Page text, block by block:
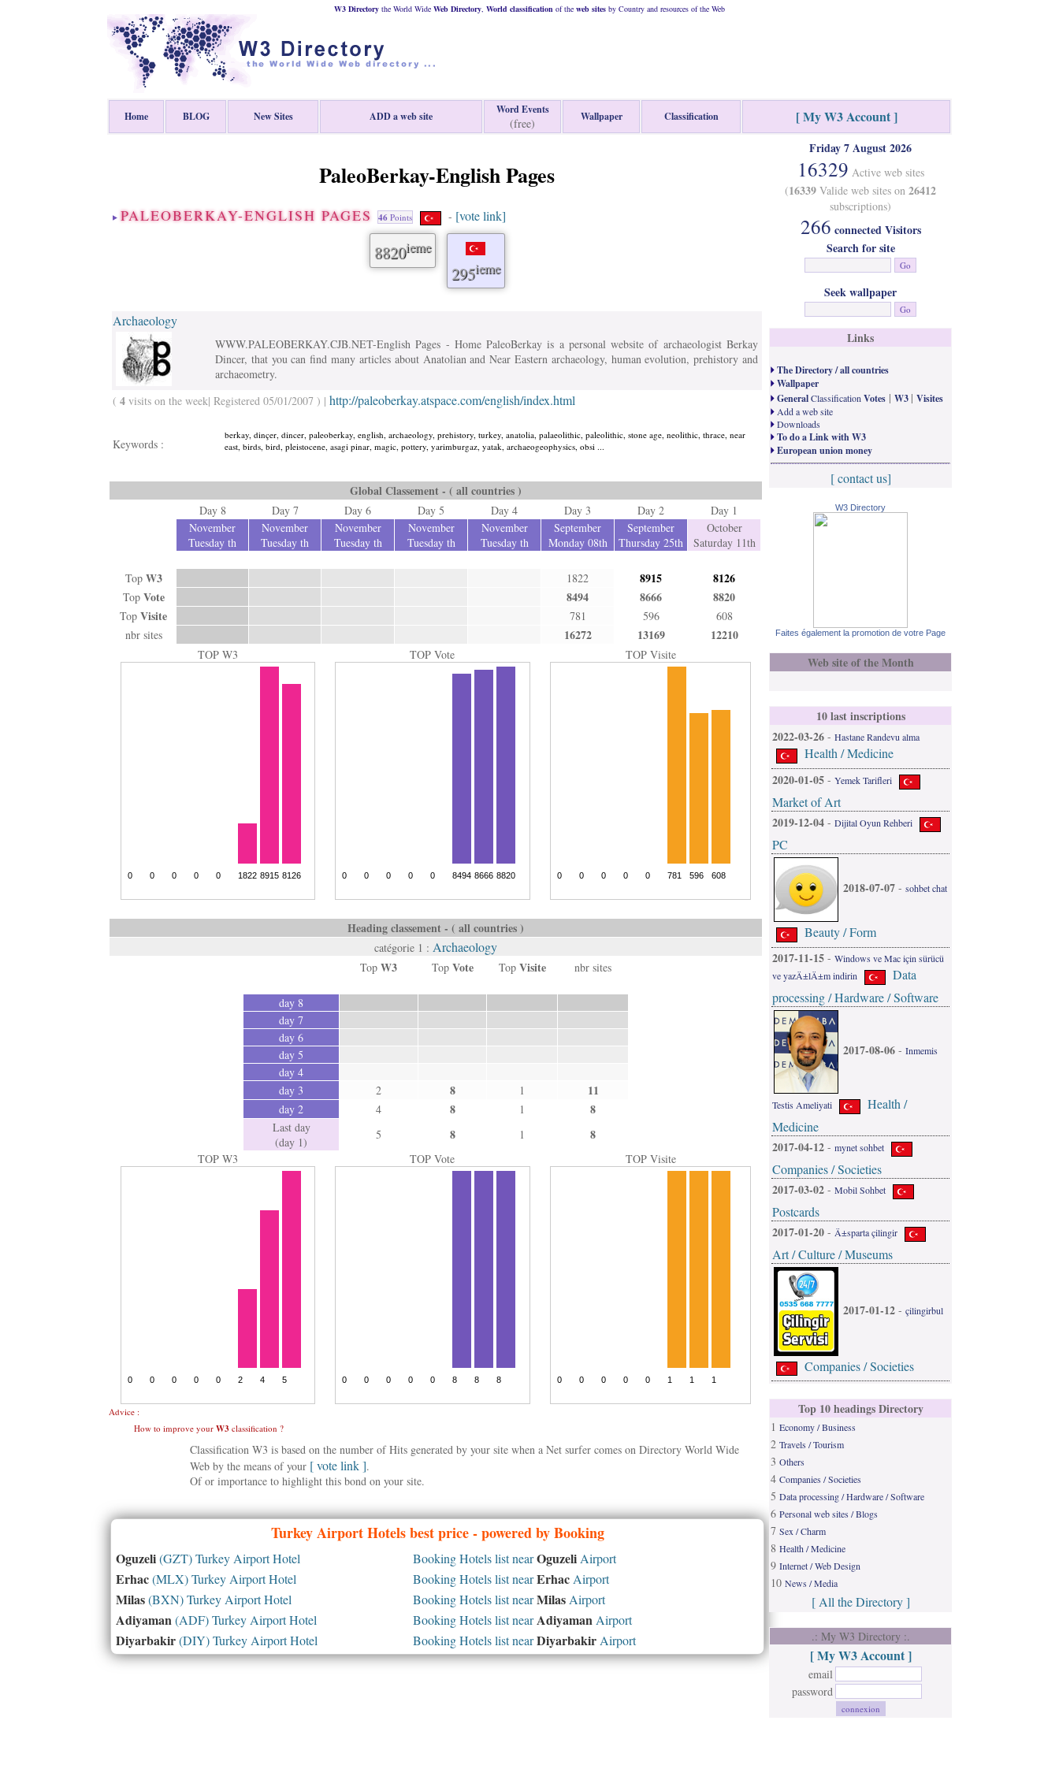
W3 Directory the World Wide Web Directory, World classification of the web sites by Country and resources of the Web
Home BLOG New Sites ADD a web site
Word Events
(free) Wallpaper Classification [ My W3 Account ]
PaleoBerkay-English Pages
PALEOBERKAY-ENGLISH PAGES 46 Points - [vote link]
8820ieme
295ieme
Archaeology
WWW.PALEOBERKAY.CJB.NET-English Pages - Home PaleoBerkay is a personal website of archaeologist Berkay
Dincer, that you can find many articles about Anatolian and Near Eastern archaeology, human evolution, prehistory and
archaeometry.
( 4 visits on the week| Registered 05/01/2007 ) | http://paleoberkay.atspace.com/english/index.html
Keywords :
berkay, dinçer, dincer, paleoberkay, english, archaeology, prehistory, turkey, anatolia, palaeolithic, paleolithic, stone age, neolithic, thrace, near
east, birds, bird, pleistocene, asagi pinar, magic, pottery, yarimburgaz, yatak, archaeogeophysics, obsi ...
Global Classement - ( all countries )
Day 8 Day 7 Day 6 Day 5 Day 4 Day 3 Day 2
Day 1
November
Tuesday th
November
Tuesday th
November
Tuesday th
November
Tuesday th
November
Tuesday th
September
Monday 08th
September
Thursday 25th
October
Saturday 11th
Top W3 1822 8915 8126
Top Vote 8494 8666 8820
Top Visite 781 596
608
nbr sites
16272 13169 12210
TOP W3 TOP Vote TOP Visite
Heading classement - ( all countries )
catégorie 1 : Archaeology
Top W3 Top Vote Top Visite nbr sites
day 8
day 7
day 6
day 5
day 4
day 3
2 8 1 11
day 2 4 8 1 8
Last day
(day 1)
5 8 1 8
TOP W3 TOP Vote TOP Visite
Advice :
How to improve your W3 classification ?
Classification W3 is based on the number of Hits generated by your site when a Net surfer comes on Directory World Wide
Web by the means of your [ vote link ].
Of or importance to highlight this bond on your site.
TurkeyAirport Hotels best price - powered by Booking
Oguzeli(GZT) Turkey Airport Hotel Booking Hotels list nearOguzeli Airport
Erhac(MLX) Turkey Airport Hotel Booking Hotels list nearErhac Airport
Milas(BXN) Turkey Airport Hotel Booking Hotels list nearMilas Airport
Adiyaman(ADF) Turkey Airport Hotel Booking Hotels list nearAdiyaman Airport
Diyarbakir(DIY) Turkey Airport Hotel Booking Hotels list nearDiyarbakir Airport
Friday 7 August 2026
16329 Active web sites
(16339 Valide web sites on 26412
subscriptions)
266 connected Visitors
Search for site
Seek wallpaper
Links
The Directory / all countries
Wallpaper
GeneralClassification Votes | W3 | Visites
Add a web site
Downloads
To do a Link with W3
European union money
[ contact us]
W3 Directory
Faites également la promotion de votre Page
Web site of the Month
10 last inscriptions
2022-03-26 - Hastane Randevu alma
Health / Medicine
2020-01-05 - Yemek Tarifleri
Market of Art
2019-12-04 - Dijital Oyun Rehberi
PC
2018-07-07 - sohbet chat
Beauty / Form
2017-11-15 - Windows ve Mac için sürücü
ve yazÄ±lÄ±m indirin
Data
processing / Hardware / Software
2017-08-06 - Inmemis
Testis Ameliyati
Health /
Medicine
2017-04-12 - mynet sohbet
Companies / Societies
2017-03-02 - Mobil Sohbet
Postcards
2017-01-20 - Ä±sparta çilingir
Art / Culture / Museums
2017-01-12 - çilingirbul
Companies / Societies
Top 10 headings Directory
1 Economy / Business
2 Travels / Tourism
3 Others
4 Companies / Societies
5 Data processing / Hardware / Software
6 Personal web sites / Blogs
7 Sex / Charm
8 Health / Medicine
9 Internet / Web Design
10 News / Media
[ All the Directory ]
.: My W3 Directory :.
[ My W3 Account ]
email
password